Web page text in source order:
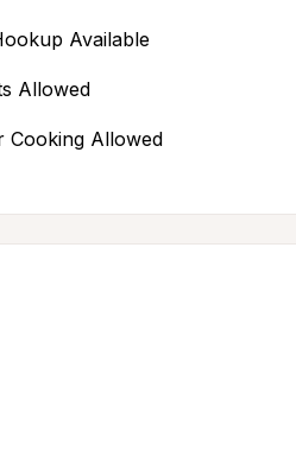
Available
Allowed
Cooking Allowed